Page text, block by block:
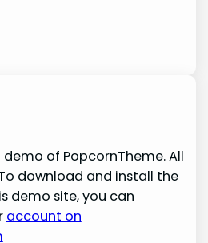
of PopcornTheme. All
download and install the
demo site, you can
account on